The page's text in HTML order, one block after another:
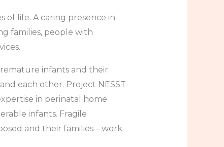
of life. A caring presence in
families, people with
infants and their
each other. Project NESST
in perinatal home
infants. Fragile
and their families – work